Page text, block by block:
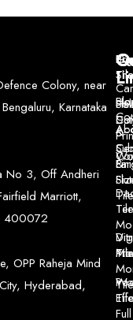
Colony, near
Karnataka
No 3, Off Andheri
Marriott,
400072
OPP Raheja Mind
Hyderabad,
&
Full
&